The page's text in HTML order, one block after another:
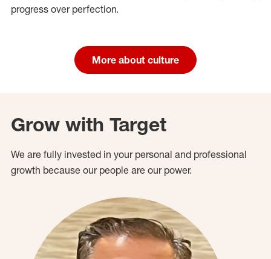
progress over perfection.
More about culture
Grow with Target
We are fully invested in your personal and professional
growth because our people are our power.